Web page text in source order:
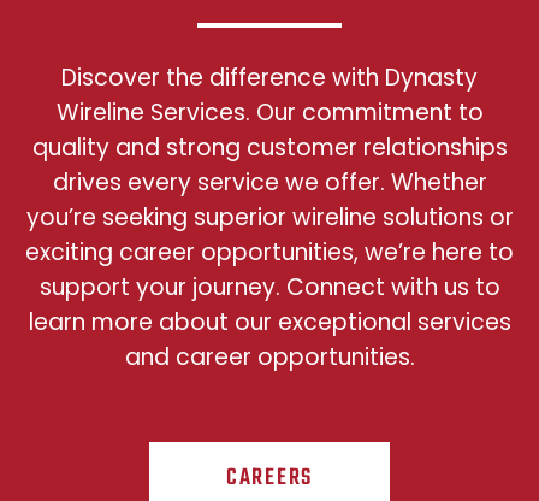
Discover the difference with Dynasty
Wireline Services. Our commitment to
quality and strong customer relationships
drives every service we offer. Whether
you’re seeking superior wireline solutions or
exciting career opportunities, we’re here to
support your journey. Connect with us to
learn more about our exceptional services
and career opportunities.
CAREERS